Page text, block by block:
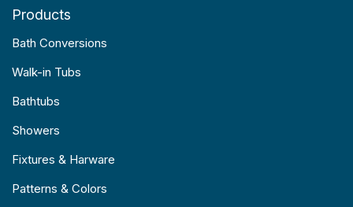
Products
Bath Conversions
Walk-in Tubs
Bathtubs
Showers
Fixtures & Harware
Patterns & Colors